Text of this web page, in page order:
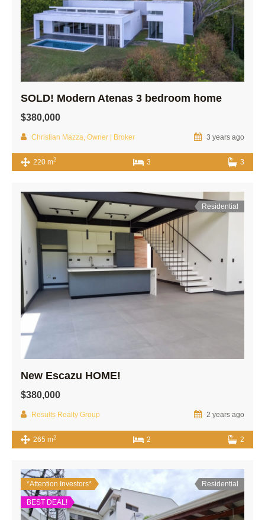
SOLD! Modern Atenas 3 bedroom home
$380,000
Christian Mazza, Owner | Broker 3 years ago
220 m2 3 3
Residential
New Escazu HOME!
$380,000
Results Realty Group 2 years ago
265 m2 2 2
*Attention Investors*
BEST DEAL!
Residential